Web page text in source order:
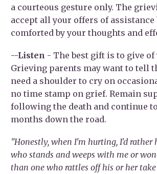
a courteous gesture only. The
accept all your offers of assistance
comforted by your thoughts and
--Listen - The best gift is to give of
Grieving parents may want to tell
need a shoulder to cry on
no time stamp on grief. Remain
following the death and continue
months down the road.
"Honestly, when I'm hurting, I'd rather
who stands and weeps with me or
than one who rattles off his or her